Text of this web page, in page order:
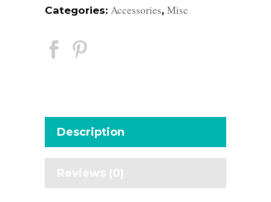
Categories: Accessories, Misc
Description
Reviews (0)